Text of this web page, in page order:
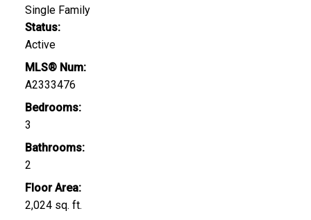
Single Family
Status:
Active
MLS® Num:
A2333476
Bedrooms:
3
Bathrooms:
2
Floor Area:
2,024 sq. ft.